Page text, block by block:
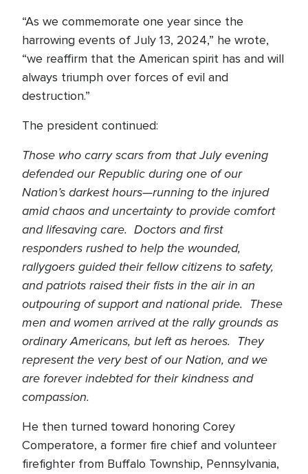
“As we commemorate one year since the
harrowing events of July 13, 2024,” he wrote,
“we reaffirm that the American spirit has and will
always triumph over forces of evil and
destruction.”
The president continued:
Those who carry scars from that July evening
defended our Republic during one of our
Nation’s darkest hours—running to the injured
amid chaos and uncertainty to provide comfort
and lifesaving care. Doctors and first
responders rushed to help the wounded,
rallygoers guided their fellow citizens to safety,
and patriots raised their fists in the air in an
outpouring of support and national pride. These
men and women arrived at the rally grounds as
ordinary Americans, but left as heroes. They
represent the very best of our Nation, and we
are forever indebted for their kindness and
compassion.
He then turned toward honoring Corey
Comperatore, a former fire chief and volunteer
firefighter from Buffalo Township, Pennsylvania,